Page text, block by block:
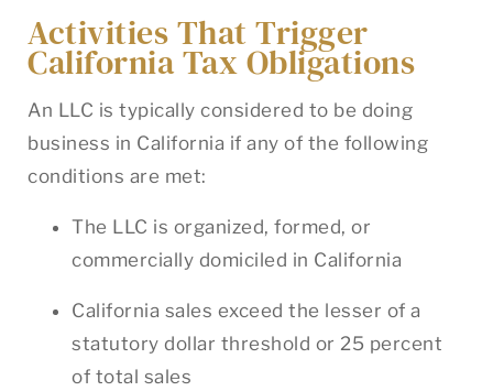
Activities That Trigger
California Tax Obligations
An LLC is typically considered to be doing
business in California if any of the following
conditions are met:
The LLC is organized, formed, or
commercially domiciled in California
California sales exceed the lesser of a
statutory dollar threshold or 25 percent
of total sales